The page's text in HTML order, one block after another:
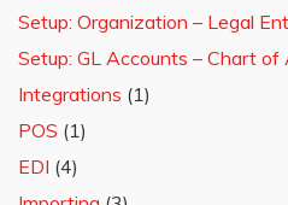
Setup: Organization – Legal
Setup: GL Accounts – Chart of
Integrations (1)
POS (1)
EDI (4)